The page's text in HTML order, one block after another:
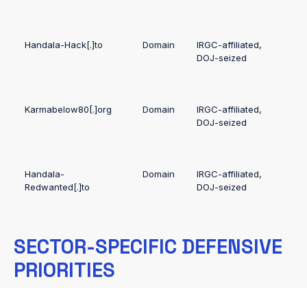
Handala-Hack[.]to Domain
IRGC-affiliated,
DOJ-seized
Karmabelow80[.]org Domain
IRGC-affiliated,
DOJ-seized
Handala-
Redwanted[.]to
Domain
IRGC-affiliated,
DOJ-seized
SECTOR-SPECIFIC DEFENSIVE
PRIORITIES